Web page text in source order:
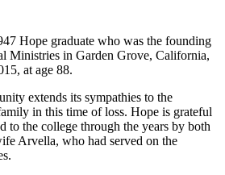
Hope graduate who was the founding
Ministries in Garden Grove, California,
at age 88.
extends its sympathies to the
in this time of loss. Hope is grateful
to the college through the years by both
Arvella, who had served on the